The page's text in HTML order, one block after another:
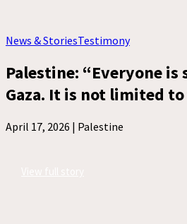
News & StoriesTestimony
Palestine: “Everyone
Gaza. It is not limited
April 17, 2026 | Palestine